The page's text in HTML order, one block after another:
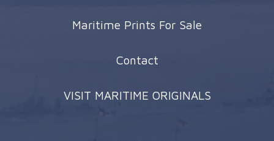
Maritime Prints For Sale
Contact
VISIT MARITIME ORIGINALS